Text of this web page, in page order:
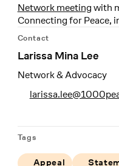
Network meetingwith
Connecting for Peace,
Contact
Larissa Mina Lee
Network & Advocacy
Tags
Appeal